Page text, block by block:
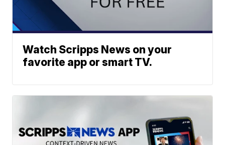
Watch Scripps News on your
favorite app or smart TV.